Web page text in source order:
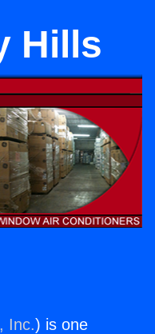
Hills
Inc.) is one